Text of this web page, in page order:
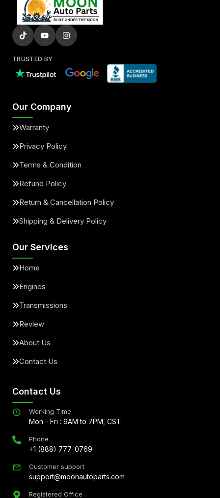
TRUSTED BY
Our Company
Warranty
Privacy Policy
Terms & Condition
Refund Policy
Return & Cancellation Policy
Shipping & Delivery Policy
Our Services
Home
Engines
Transmissions
Review
About Us
Contact Us
Contact Us
Working Time
Mon - Fri : 9AM to 7PM, CST
Phone
+1 (888) 777-0769
Customer support
support@moonautoparts.com
Registered Office